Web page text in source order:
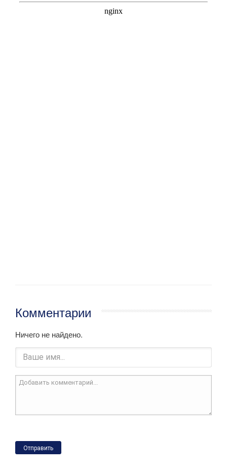
Комментарии
Ничего не найдено.
Отправить